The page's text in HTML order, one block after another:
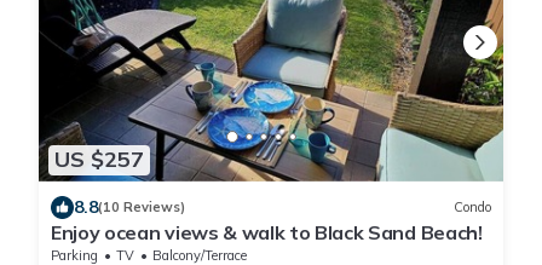
US $257
8.8(10 Reviews) Condo
Enjoy ocean views & walk to Black Sand Beach!
Parking TV
Balcony/Terrace